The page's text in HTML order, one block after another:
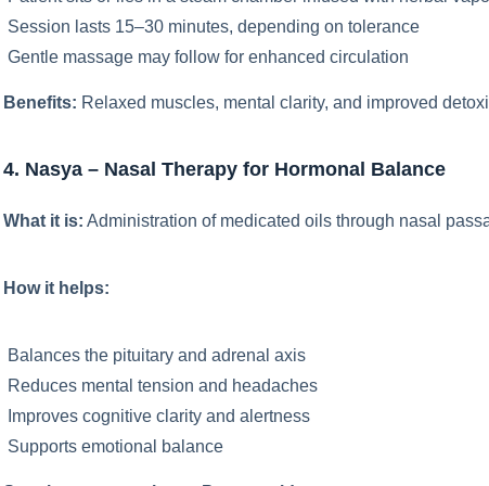
Session lasts 15–30 minutes, depending on tolerance
Gentle massage may follow for enhanced circulation
Benefits: Relaxed muscles, mental clarity, and improved
4. Nasya – Nasal Therapy for Hormonal Balance
What it is: Administration of medicated oils through nasal
How it helps:
Balances the pituitary and adrenal axis
Reduces mental tension and headaches
Improves cognitive clarity and alertness
Supports emotional balance